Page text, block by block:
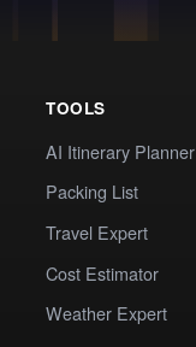
TOOLS
AI Itinerary Planner
Packing List
Travel Expert
Cost Estimator
Weather Expert